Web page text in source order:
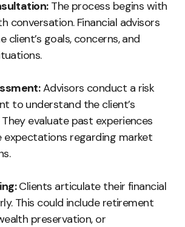
The process begins with
conversation. Financial advisors
client’s goals, concerns, and
Advisors conduct a risk
to understand the client’s
evaluate past experiences
expectations regarding market
Clients articulate their financial
This could include retirement
preservation, or